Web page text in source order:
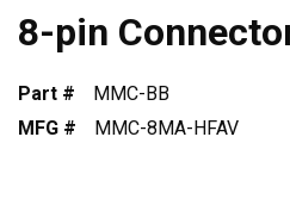
8-pin
Part #
MMC-BB
MFG #
MMC-8MA-HFAV